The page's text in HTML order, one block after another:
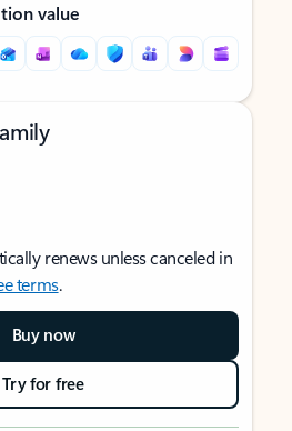
value
renews unless canceled in
terms.
Buy now
Try for free